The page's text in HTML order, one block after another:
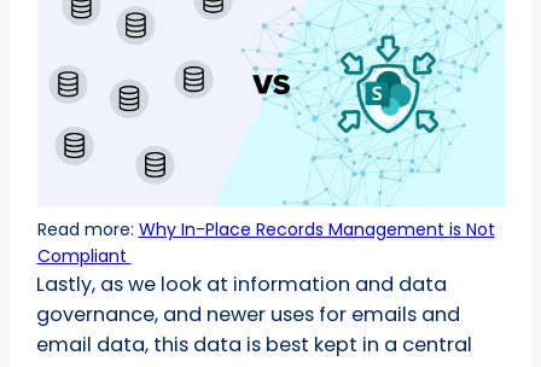
Read more: Why In-Place Records Management is Not
Compliant
Lastly, as we look at information and data
governance, and newer uses for emails and
email data, this data is best kept in a central